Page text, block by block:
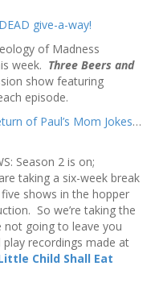
give-a-way!
of Madness
week. Three Beers and
show featuring
episode.
of Paul’s Mom Jokes…
Season 2 is on;
taking a six-week break
shows in the hopper
So we’re taking the
not going to leave you
recordings made at
Child Shall Eat